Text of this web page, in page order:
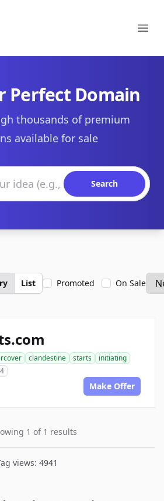
Perfect Domain
thousands of premium
available for sale
Search
List Promoted On Sale
clandestine starts
initiating
Make Offer
1 of 1 results
views: 4941